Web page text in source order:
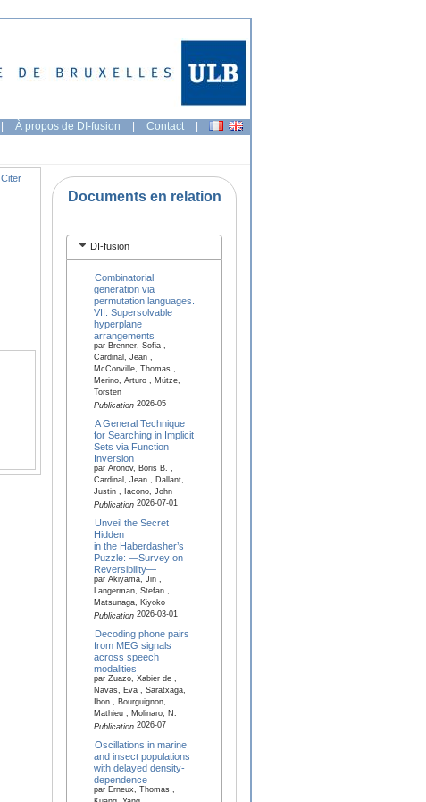
| À propos de DI-fusion | Contact |
Citer
Documents en relation
DI-fusion
Combinatorial
generation via
permutation languages.
VII. Supersolvable
hyperplane
arrangements
par Brenner, Sofia ,
Cardinal, Jean ,
McConville, Thomas ,
Merino, Arturo , Mütze,
Torsten
Publication2026-05
A General Technique
for Searching in Implicit
Sets via Function
Inversion
par Aronov, Boris B. ,
Cardinal, Jean , Dallant,
Justin , Iacono, John
Publication2026-07-01
Unveil the Secret
Hidden
in the Haberdasher’s
Puzzle: —Survey on
Reversibility—
par Akiyama, Jin ,
Langerman, Stefan ,
Matsunaga, Kiyoko
Publication2026-03-01
Decoding phone pairs
from MEG signals
across speech
modalities
par Zuazo, Xabier de ,
Navas, Eva , Saratxaga,
Ibon , Bourguignon,
Mathieu , Molinaro, N.
Publication2026-07
Oscillations in marine
and insect populations
with delayed density-
dependence
par Erneux, Thomas ,